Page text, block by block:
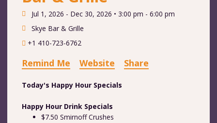
Jul 1, 2026 - Dec 30, 2026 • 3:00 pm - 6:00 pm
Skye Bar & Grille
+1 410-723-6762
Remind Me Website Share
Today's Happy Hour Specials
Happy Hour Drink Specials
$7.50 Smirnoff Crushes